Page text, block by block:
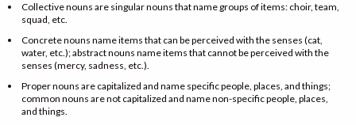
Collective nouns are singular nouns that name groups of items: choir, team,
squad, etc.
Concrete nouns name items that can be perceived with the senses (cat,
water, etc.); abstract nouns name items that cannot be perceived with the
senses (mercy, sadness, etc.).
Proper nouns are capitalized and name specific people, places, and things;
common nouns are not capitalized and name non-specific people, places,
and things.